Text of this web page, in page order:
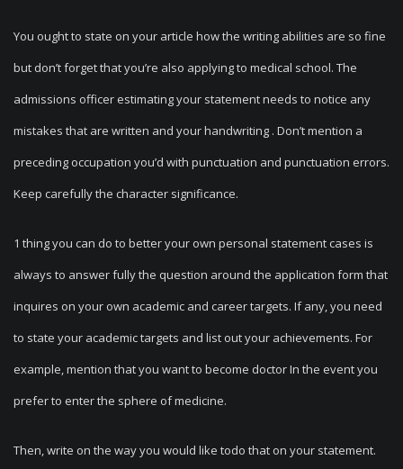
You ought to state on your article how the writing abilities are so fine
but don’t forget that you’re also applying to medical school. The
admissions officer estimating your statement needs to notice any
mistakes that are written and your handwriting . Don’t mention a
preceding occupation you’d with punctuation and punctuation errors.
Keep carefully the character significance.
1 thing you can do to better your own personal statement cases is
always to answer fully the question around the application form that
inquires on your own academic and career targets. If any, you need
to state your academic targets and list out your achievements. For
example, mention that you want to become doctor In the event you
prefer to enter the sphere of medicine.
Then, write on the way you would like todo that on your statement.